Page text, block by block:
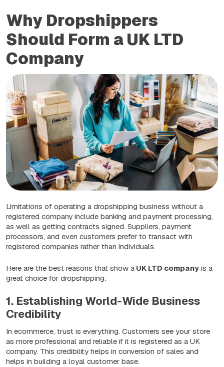
Why Dropshippers
Should Form a UK LTD
Company
Limitations of operating a dropshipping business without a
registered company include banking and payment processing,
as well as getting contracts signed. Suppliers, payment
processors, and even customers prefer to transact with
registered companies rather than individuals.
Here are the best reasons that show a UK LTD company is a
great choice for dropshipping:
1. Establishing World-Wide Business
Credibility
In ecommerce, trust is everything. Customers see your store
as more professional and reliable if it is registered as a UK
company. This credibility helps in conversion of sales and
helps in building a loyal customer base.